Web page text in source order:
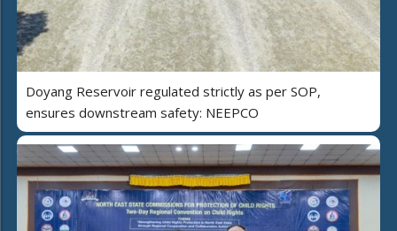
Doyang Reservoir regulated strictly as per SOP,
ensures downstream safety: NEEPCO